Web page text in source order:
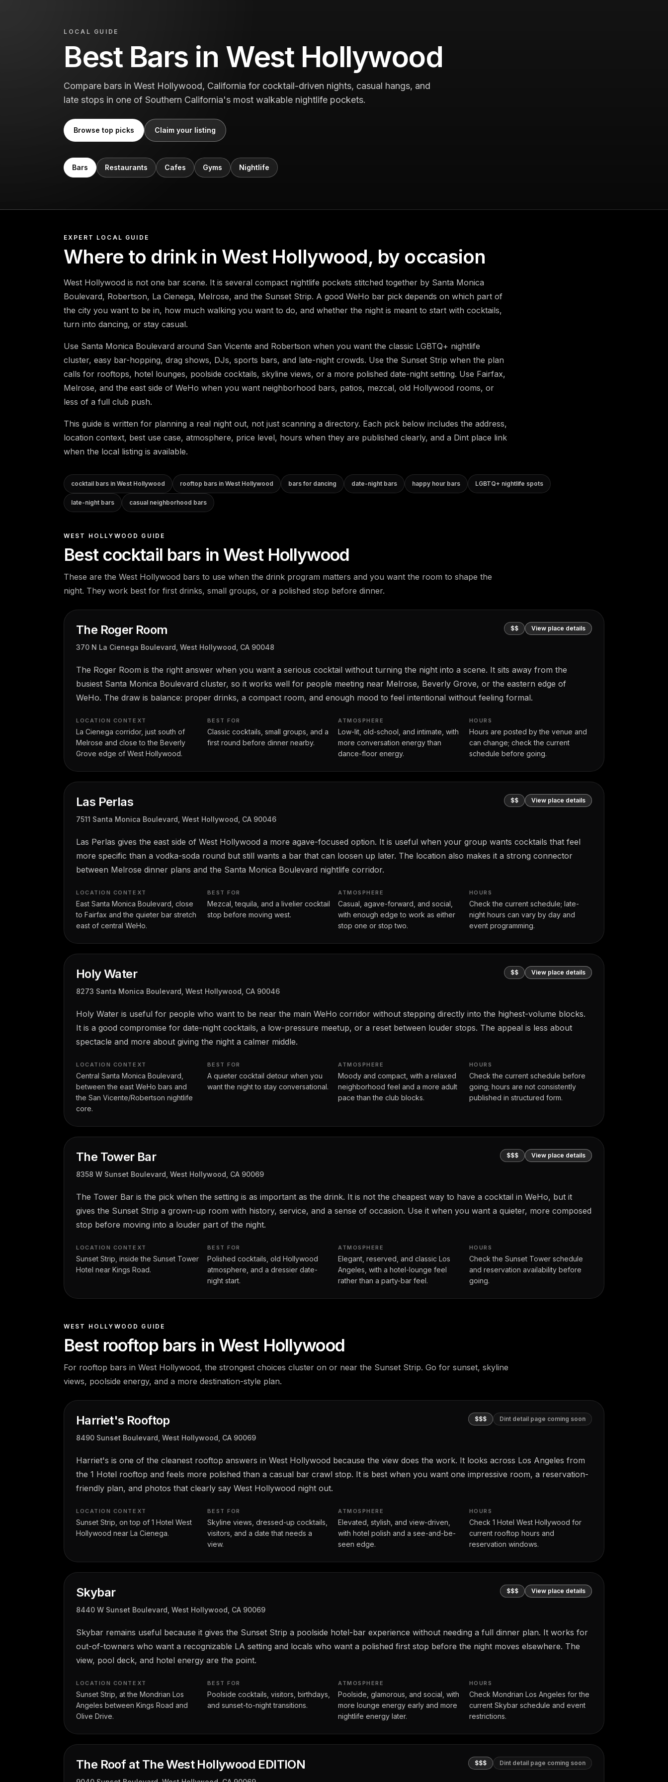
LOCAL GUIDE
Best Bars in West Hollywood
Compare bars in West Hollywood, California for cocktail-driven nights, casual hangs, and
late stops in one of Southern California's most walkable nightlife pockets.
Browse top picks Claim your listing
Bars Restaurants Cafes Gyms Nightlife
EXPERT LOCAL GUIDE
Where to drink in West Hollywood, by occasion
West Hollywood is not one bar scene. It is several compact nightlife pockets stitched together by Santa Monica
Boulevard, Robertson, La Cienega, Melrose, and the Sunset Strip. A good WeHo bar pick depends on which part of
the city you want to be in, how much walking you want to do, and whether the night is meant to start with cocktails,
turn into dancing, or stay casual.
Use Santa Monica Boulevard around San Vicente and Robertson when you want the classic LGBTQ+ nightlife
cluster, easy bar-hopping, drag shows, DJs, sports bars, and late-night crowds. Use the Sunset Strip when the plan
calls for rooftops, hotel lounges, poolside cocktails, skyline views, or a more polished date-night setting. Use Fairfax,
Melrose, and the east side of WeHo when you want neighborhood bars, patios, mezcal, old Hollywood rooms, or
less of a full club push.
This guide is written for planning a real night out, not just scanning a directory. Each pick below includes the address,
location context, best use case, atmosphere, price level, hours when they are published clearly, and a Dint place link
when the local listing is available.
cocktail bars in West Hollywood rooftop bars in West Hollywood bars for dancing date-night bars happy hour bars LGBTQ+ nightlife spots
late-night bars casual neighborhood bars
WEST HOLLYWOOD GUIDE
Best cocktail bars in West Hollywood
These are the West Hollywood bars to use when the drink program matters and you want the room to shape the
night. They work best for first drinks, small groups, or a polished stop before dinner.
The Roger Room
370 N La Cienega Boulevard, West Hollywood, CA 90048
$$ View place details
The Roger Room is the right answer when you want a serious cocktail without turning the night into a scene. It sits away from the
busiest Santa Monica Boulevard cluster, so it works well for people meeting near Melrose, Beverly Grove, or the eastern edge of
WeHo. The draw is balance: proper drinks, a compact room, and enough mood to feel intentional without feeling formal.
LOCATION CONTEXT
La Cienega corridor, just south of
Melrose and close to the Beverly
Grove edge of West Hollywood.
BEST FOR
Classic cocktails, small groups, and a
first round before dinner nearby.
ATMOSPHERE
Low-lit, old-school, and intimate, with
more conversation energy than
dance-floor energy.
HOURS
Hours are posted by the venue and
can change; check the current
schedule before going.
Las Perlas
7511 Santa Monica Boulevard, West Hollywood, CA 90046
$$ View place details
Las Perlas gives the east side of West Hollywood a more agave-focused option. It is useful when your group wants cocktails that feel
more specific than a vodka-soda round but still wants a bar that can loosen up later. The location also makes it a strong connector
between Melrose dinner plans and the Santa Monica Boulevard nightlife corridor.
LOCATION CONTEXT
East Santa Monica Boulevard, close
to Fairfax and the quieter bar stretch
east of central WeHo.
BEST FOR
Mezcal, tequila, and a livelier cocktail
stop before moving west.
ATMOSPHERE
Casual, agave-forward, and social,
with enough edge to work as either
stop one or stop two.
HOURS
Check the current schedule; late-
night hours can vary by day and
event programming.
Holy Water
8273 Santa Monica Boulevard, West Hollywood, CA 90046
$$ View place details
Holy Water is useful for people who want to be near the main WeHo corridor without stepping directly into the highest-volume blocks.
It is a good compromise for date-night cocktails, a low-pressure meetup, or a reset between louder stops. The appeal is less about
spectacle and more about giving the night a calmer middle.
LOCATION CONTEXT
Central Santa Monica Boulevard,
between the east WeHo bars and
the San Vicente/Robertson nightlife
core.
BEST FOR
A quieter cocktail detour when you
want the night to stay conversational.
ATMOSPHERE
Moody and compact, with a relaxed
neighborhood feel and a more adult
pace than the club blocks.
HOURS
Check the current schedule before
going; hours are not consistently
published in structured form.
The Tower Bar
8358 W Sunset Boulevard, West Hollywood, CA 90069
$$$ View place details
The Tower Bar is the pick when the setting is as important as the drink. It is not the cheapest way to have a cocktail in WeHo, but it
gives the Sunset Strip a grown-up room with history, service, and a sense of occasion. Use it when you want a quieter, more composed
stop before moving into a louder part of the night.
LOCATION CONTEXT
Sunset Strip, inside the Sunset Tower
Hotel near Kings Road.
BEST FOR
Polished cocktails, old Hollywood
atmosphere, and a dressier date-
night start.
ATMOSPHERE
Elegant, reserved, and classic Los
Angeles, with a hotel-lounge feel
rather than a party-bar feel.
HOURS
Check the Sunset Tower schedule
and reservation availability before
going.
WEST HOLLYWOOD GUIDE
Best rooftop bars in West Hollywood
For rooftop bars in West Hollywood, the strongest choices cluster on or near the Sunset Strip. Go for sunset, skyline
views, poolside energy, and a more destination-style plan.
Harriet's Rooftop
8490 Sunset Boulevard, West Hollywood, CA 90069
$$$ Dint detail page coming soon
Harriet's is one of the cleanest rooftop answers in West Hollywood because the view does the work. It looks across Los Angeles from
the 1 Hotel rooftop and feels more polished than a casual bar crawl stop. It is best when you want one impressive room, a reservation-
friendly plan, and photos that clearly say West Hollywood night out.
LOCATION CONTEXT
Sunset Strip, on top of 1 Hotel West
Hollywood near La Cienega.
BEST FOR
Skyline views, dressed-up cocktails,
visitors, and a date that needs a
view.
ATMOSPHERE
Elevated, stylish, and view-driven,
with hotel polish and a see-and-be-
seen edge.
HOURS
Check 1 Hotel West Hollywood for
current rooftop hours and
reservation windows.
Skybar
8440 W Sunset Boulevard, West Hollywood, CA 90069
$$$ View place details
Skybar remains useful because it gives the Sunset Strip a poolside hotel-bar experience without needing a full dinner plan. It works for
out-of-towners who want a recognizable LA setting and locals who want a polished first stop before the night moves elsewhere. The
view, pool deck, and hotel energy are the point.
LOCATION CONTEXT
Sunset Strip, at the Mondrian Los
Angeles between Kings Road and
Olive Drive.
BEST FOR
Poolside cocktails, visitors, birthdays,
and sunset-to-night transitions.
ATMOSPHERE
Poolside, glamorous, and social, with
more lounge energy early and more
nightlife energy later.
HOURS
Check Mondrian Los Angeles for the
current Skybar schedule and event
restrictions.
The Roof at The West Hollywood EDITION $$$ Dint detail page coming soon